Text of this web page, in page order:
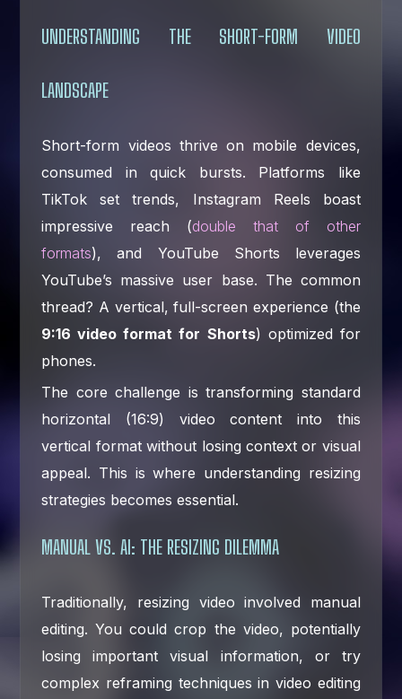
UNDERSTANDING THE SHORT-FORM VIDEO
LANDSCAPE
Short-form videos thrive on mobile devices,
consumed in quick bursts. Platforms like
TikTok set trends, Instagram Reels boast
impressive reach (double that of other
formats), and YouTube Shorts leverages
YouTube’s massive user base. The common
thread? A vertical, full-screen experience (the
9:16 video format for Shorts) optimized for
phones.
The core challenge is transforming standard
horizontal (16:9) video content into this
vertical format without losing context or visual
appeal. This is where understanding resizing
strategies becomes essential.
MANUAL VS. AI: THE RESIZING DILEMMA
Traditionally, resizing video involved manual
editing. You could crop the video, potentially
losing important visual information, or try
complex reframing techniques in video editing